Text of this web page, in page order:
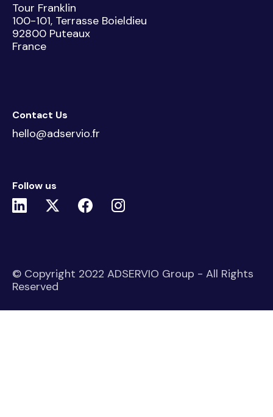
Tour Franklin
100-101, Terrasse Boieldieu
92800 Puteaux
France
Contact Us
hello@adservio.fr
Follow us
© Copyright 2022 ADSERVIO Group - All Rights
Reserved